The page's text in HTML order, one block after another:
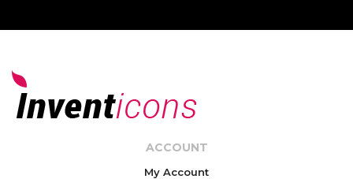
ACCOUNT
My Account